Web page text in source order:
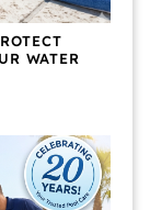
WATER